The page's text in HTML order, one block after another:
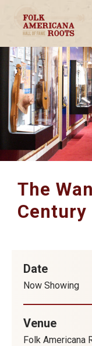
content
Buy
Tickets
The
Date
Now Showing
Venue
Folk Americana